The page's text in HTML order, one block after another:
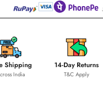
Shipping
India
14-Day Returns
T&C Apply